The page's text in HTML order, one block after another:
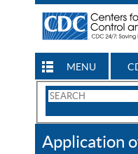
MENU
Search
CDC
Application